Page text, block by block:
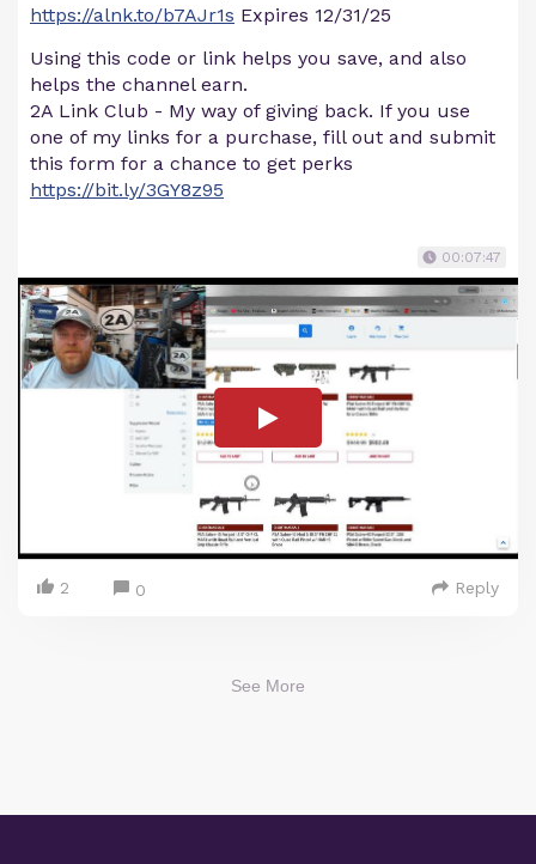
https://alnk.to/b7AJr1s Expires 12/31/25
Using this code or link helps you save, and also
helps the channel earn.
2A Link Club - My way of giving back. If you use
one of my links for a purchase, fill out and submit
this form for a chance to get perks
https://bit.ly/3GY8z95
00:07:47
2 0 Reply
See More